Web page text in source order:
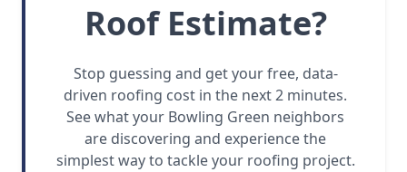
Roof Estimate?
Stop guessing and get your free, data-
driven roofing cost in the next 2 minutes.
See what your Bowling Green neighbors
are discovering and experience the
simplest way to tackle your roofing project.